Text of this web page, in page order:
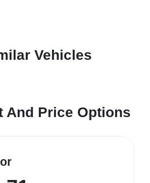
Vehicles
And Price Options